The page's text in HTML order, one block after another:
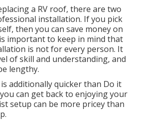
a RV roof, there are two
installation. If you pick
then you can save money on
important to keep in mind that
is not for every person. It
of skill and understanding, and
lengthy.
additionally quicker than Do it
can get back to enjoying your
setup can be more pricey than